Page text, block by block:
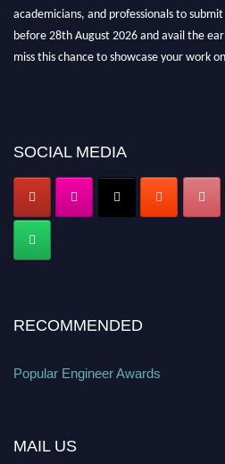
academicians, and professionals to
before 28th August 2026 and avail the
miss this chance to showcase your work
SOCIAL MEDIA
RECOMMENDED
Popular Engineer Awards
MAIL US